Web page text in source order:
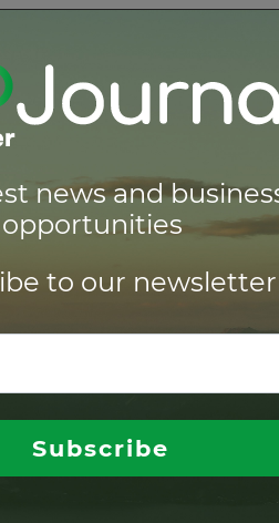
Spanish developer
fund
the launch of a global
news and
opportunities
to our newsletter
Subscribe